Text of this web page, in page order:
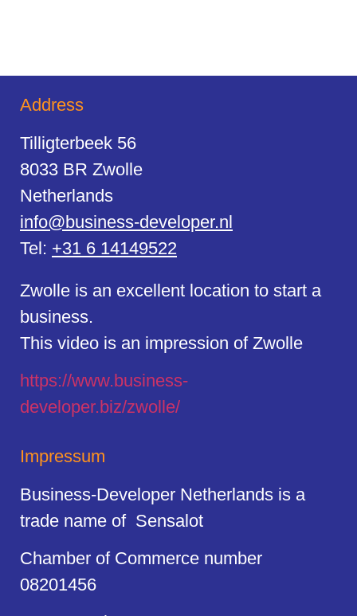
Address
Tilligterbeek 56
8033 BR Zwolle
Netherlands
info@business-developer.nl
Tel: +31 6 14149522
Zwolle is an excellent location to start a
business.
This video is an impression of Zwolle
https://www.business-
developer.biz/zwolle/
Impressum
Business-Developer Netherlands is a
trade name of Sensalot
Chamber of Commerce number
08201456